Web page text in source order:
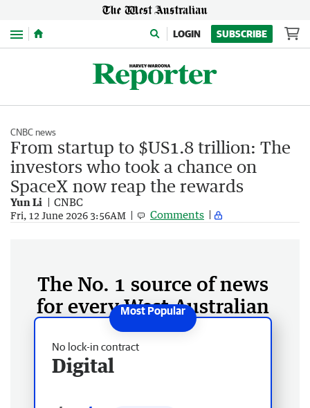
Menu LOGIN SUBSCRIBE
CNBC news
From startup to $US1.8 trillion: The
investors who took a chance on
SpaceX now reap the rewards
Yun Li CNBC
Fri, 12 June 2026 3:56AM Comments
The No. 1 source of news
for every West Australian
No lock-in contract
Digital